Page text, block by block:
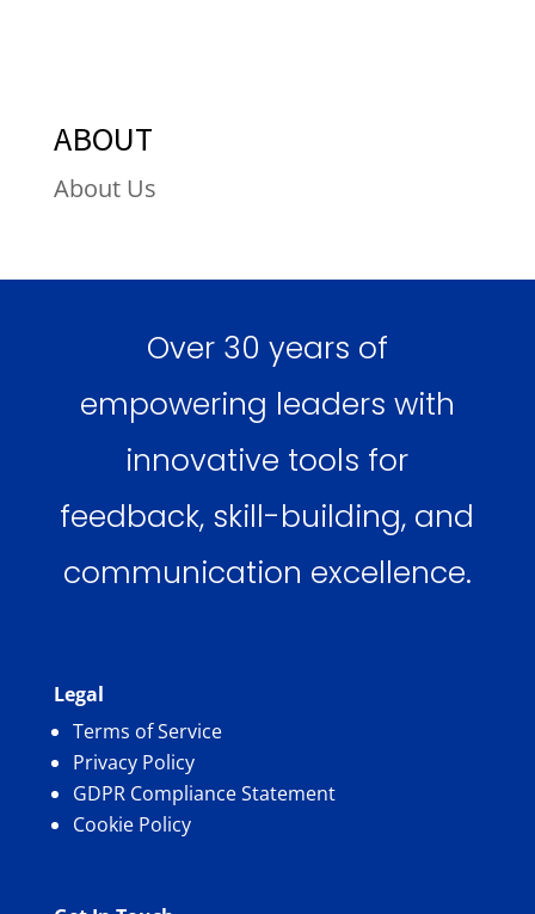
ABOUT
About Us
Over 30 years of
empowering leaders with
innovative tools for
feedback, skill-building, and
communication excellence.
Legal
Terms of Service
Privacy Policy
GDPR Compliance Statement
Cookie Policy